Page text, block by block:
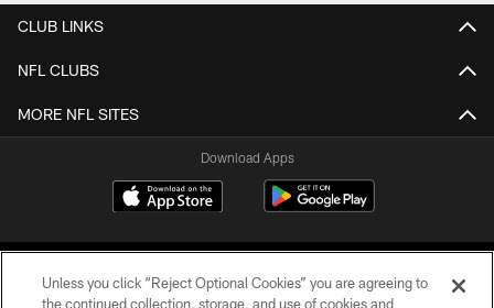
CLUB LINKS
NFL CLUBS
MORE NFL SITES
Download Apps
Unless you click “Reject Optional Cookies” you are agreeing to
the continued collection, storage, and use of cookies and